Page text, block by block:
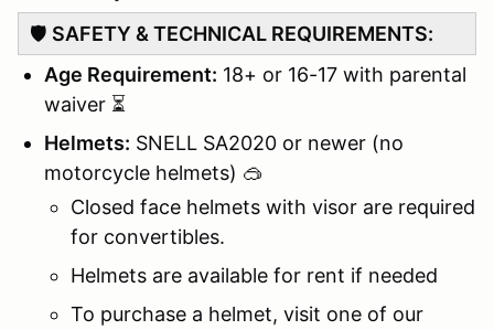
🛡️ SAFETY & TECHNICAL REQUIREMENTS:
Age Requirement: 18+ or 16-17 with parental
waiver ⏳
Helmets: SNELL SA2020 or newer (no
motorcycle helmets) 🥽
Closed face helmets with visor are required
for convertibles.
Helmets are available for rent if needed
To purchase a helmet, visit one of our